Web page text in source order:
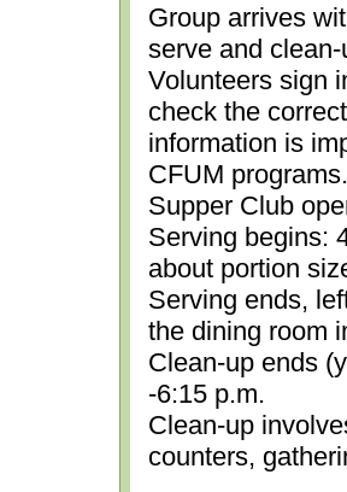
Group arrives
serve and
Volunteers sign
check the
information is
CFUM
Supper Club
Serving begins:
about portion
Serving ends,
the dining room
Clean-up ends
-6:15 p.m.
Clean-up
counters,